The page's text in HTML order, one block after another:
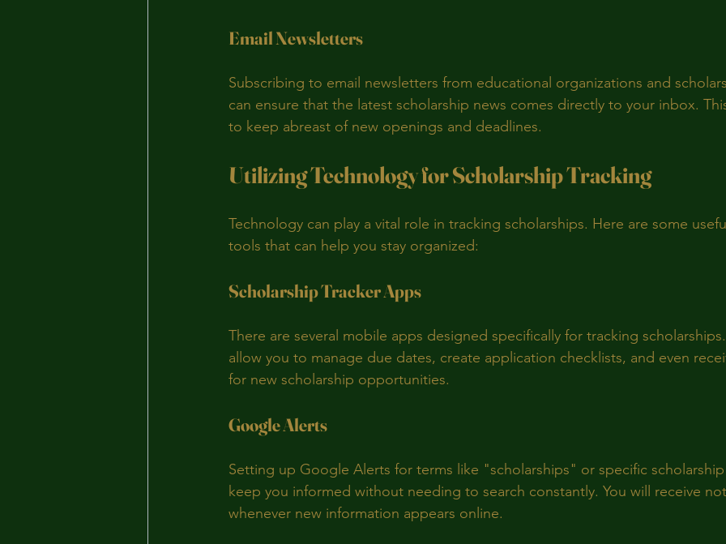
Email Newsletters
Subscribing to email newsletters from educational organizations and
can ensure that the latest scholarship news comes directly to your inbox.
to keep abreast of new openings and deadlines.
Utilizing Technology for Scholarship Tracking
Technology can play a vital role in tracking scholarships. Here are some
tools that can help you stay organized:
Scholarship Tracker Apps
There are several mobile apps designed specifically for tracking
allow you to manage due dates, create application checklists, and even
for new scholarship opportunities.
Google Alerts
Setting up Google Alerts for terms like "scholarships" or specific
keep you informed without needing to search constantly. You will receive
whenever new information appears online.